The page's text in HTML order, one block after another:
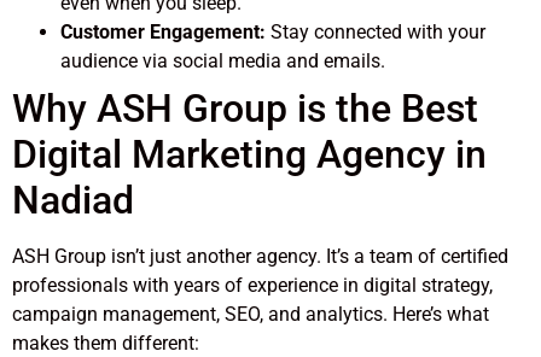
Customer Engagement: Stay connected with your
audience via social media and emails.
Why ASH Group is the Best
Digital Marketing Agency in
Nadiad
ASH Group isn’t just another agency. It’s a team of certified
professionals with years of experience in digital strategy,
campaign management, SEO, and analytics. Here’s what
makes them different: